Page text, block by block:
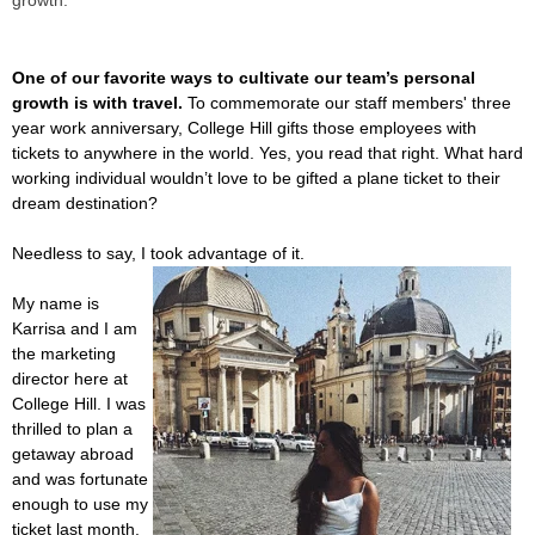
One of our favorite ways to cultivate our team’s personal
growth is with travel. To commemorate our staff members' three
year work anniversary, College Hill gifts those employees with
tickets to anywhere in the world. Yes, you read that right. What hard
working individual wouldn’t love to be gifted a plane ticket to their
dream destination?
Needless to say, I took advantage of it.
My name is
Karrisa and I am
the marketing
director here at
College Hill. I was
thrilled to plan a
getaway abroad
and was fortunate
enough to use my
ticket last month.